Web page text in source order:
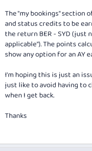
points and
marketed by
The "my bookings" section
and status credits to be
the return BER - SYD
applicable"). The points
show any option for an AY
I'm hoping this is just an
just like to avoid having to
when I get back.
Thanks